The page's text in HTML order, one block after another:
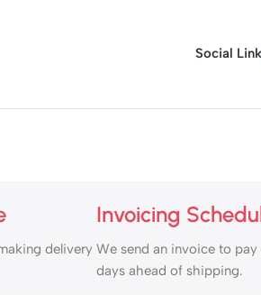
Social
delivery
Invoicing
We send an invoice to pay
days ahead of shipping.